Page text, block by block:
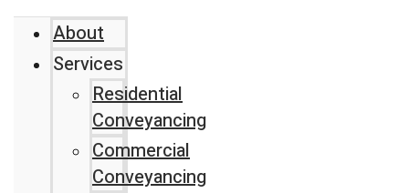
About
Services
Residential
Conveyancing
Commercial
Conveyancing